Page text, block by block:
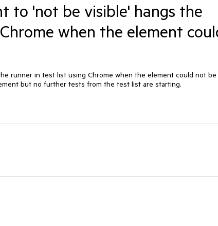
to 'not be visible' hangs the
when the element
runner in test list using Chrome when the element could not be
but no further tests from the test list are starting.